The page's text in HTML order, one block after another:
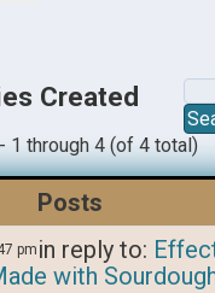
Created
1 through 4 (of 4 total)
Posts
pm in reply to:
with